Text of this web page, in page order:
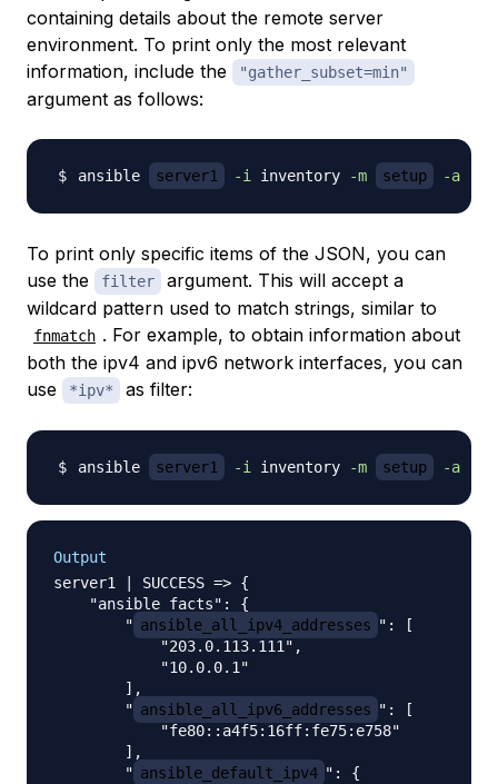
containing details about the remote server
environment. To print only the most relevant
information, include the
"gather_subset=min"
argument as follows:
ansible server1 -i inventory -m setup -a
To print only specific items of the JSON, you can
use the
filter
argument. This will accept a
wildcard pattern used to match strings, similar to
fnmatch . For example, to obtain information about
both the ipv4 and ipv6 network interfaces, you can
use
*ipv* as filter:
ansible server1 -i inventory -m setup -a
Output
server1 | SUCCESS => {
    "ansible_facts": {
        "
ansible_all_ipv4_addresses ": [
            "203.0.113.111",
            "10.0.0.1"
        ],
        "
ansible_all_ipv6_addresses ": [
            "fe80::a4f5:16ff:fe75:e758"
        ],
        "
ansible_default_ipv4 ": {